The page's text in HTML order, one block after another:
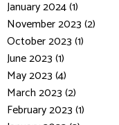
January 2024 (1)
November 2023 (2)
October 2023 (1)
June 2023 (1)
May 2023 (4)
March 2023 (2)
February 2023 (1)